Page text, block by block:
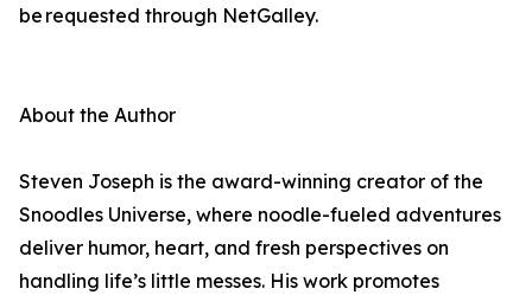
be requested through NetGalley.
About the Author
Steven Joseph is the award-winning creator of the
Snoodles Universe, where noodle-fueled adventures
deliver humor, heart, and fresh perspectives on
handling life’s little messes. His work promotes